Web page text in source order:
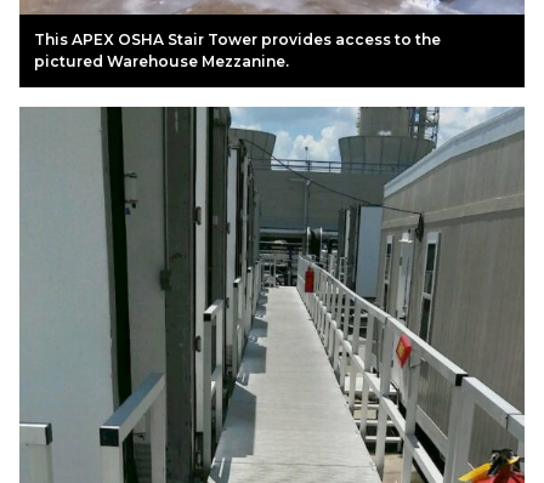
This APEX OSHA Stair Tower provides access to the
pictured Warehouse Mezzanine.